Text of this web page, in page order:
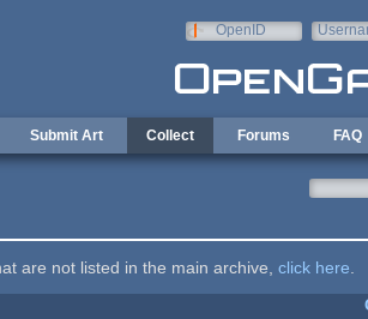
OpenID
Submit Art Collect Forums FAQ
are not listed in the main archive, click here